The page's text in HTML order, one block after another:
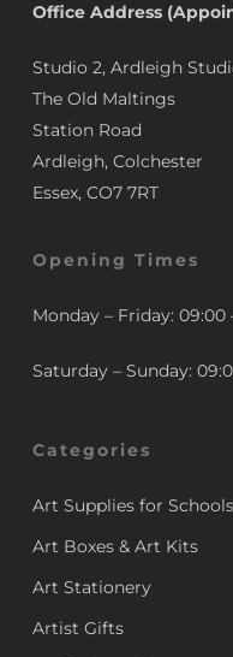
Office Address
Studio 2, Ardleigh
The Old Maltings
Station Road
Ardleigh, Colchester
Essex, CO7 7RT
Opening Times
Monday – Friday: 09:00
Saturday – Sunday:
Categories
Art Supplies for Schools
Art Boxes & Art Kits
Art Stationery
Artist Gifts